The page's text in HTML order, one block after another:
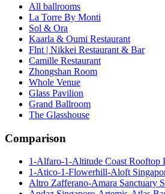
All ballrooms
La Torre By Monti
Sol & Ora
Kaarla & Oumi Restaurant
Flnt | Nikkei Restaurant & Bar
Camille Restaurant
Zhongshan Room
Whole Venue
Glass Pavilion
Grand Ballroom
The Glasshouse
Comparison
1-Alfaro-1-Altitude Coast Rooftop
1-Atico-1-Flowerhill-Aloft
Altro Zafferano-Amara Sanctuary